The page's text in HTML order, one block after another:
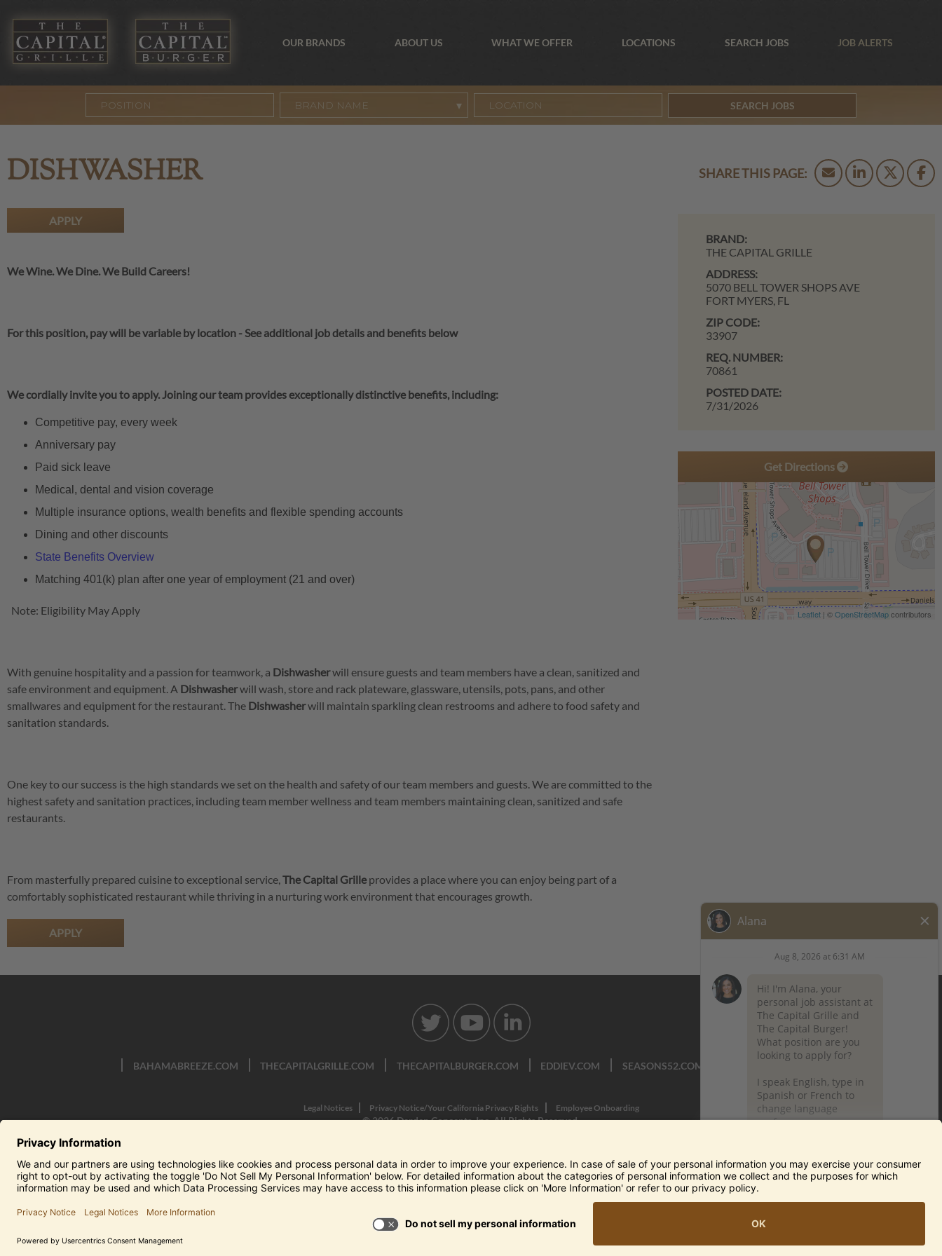
OUR BRANDS ABOUT US WHAT WE OFFER LOCATIONS SEARCH JOBS JOB ALERTS
BRAND NAME SEARCH JOBS
DISHWASHER
APPLY
BRAND:
THE CAPITAL GRILLE
ADDRESS:
5070 BELL TOWER SHOPS AVE
FORT MYERS, FL
ZIP CODE:
33907
REQ. NUMBER:
70861
POSTED DATE:
7/31/2026
We Wine. We Dine. We Build Careers!
For this position, pay will be variable by location -See additional job details and benefits below
We cordially invite you to apply. Joining our team provides exceptionally distinctive benefits, including:
Competitive pay, every week
Anniversary pay
Paid sick leave
Medical, dental and vision coverage
Multiple insurance options, wealth benefits and flexible spending accounts
Dining and other discounts
State Benefits Overview
Matching 401(k) plan after one year of employment (21 and over)
Note: Eligibility May Apply
With genuine hospitality and a passion for teamwork, a Dishwasherwill ensure guests and team members have a clean, sanitized and
safe environment and equipment. A Dishwasherwill wash, store and rack plateware, glassware, utensils, pots, pans, and other
smallwares and equipment for the restaurant. The Dishwasherwill maintain sparkling clean restrooms and adhere to food safety and
sanitation standards.
One key to our success is the high standards we set on the health and safety of our team members and guests. We are committed to the
highest safety and sanitation practices, including team member wellness and team members maintaining clean, sanitized and safe
restaurants.
From masterfully prepared cuisine to exceptional service,The Capital Grille provides a place where you can enjoy being part of a
comfortably sophisticated restaurant while thriving in a nurturing work environment that encourages growth.
APPLY
Get Directions
Leaflet | ©OpenStreetMapcontributors
BAHAMABREEZE.COM THECAPITALGRILLE.COM THECAPITALBURGER.COM EDDIEV.COM SEASONS52.COM
Legal Notices Privacy Notice/Your California Privacy Rights Employee Onboarding
© 2026 Darden Concepts, Inc. All Rights Reserved.